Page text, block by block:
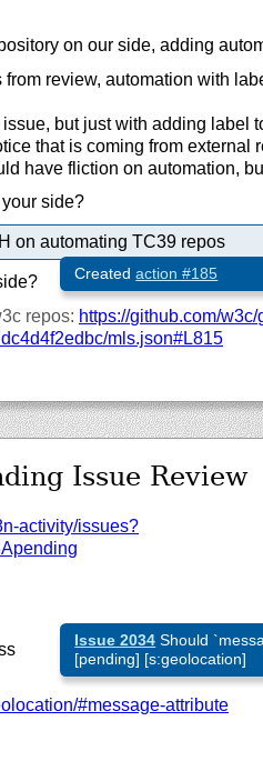
on our side, adding
review, automation with
but just with adding label
that is coming from external
have fliction on automation,
side?
on automating TC39 repos
Createdaction #185
repos: https://github.com/w3c/
mls.json#L815
Issue Review
activity/issues?
Issue 2034 Should
[pending] [s:geolocation]
#message-attribute